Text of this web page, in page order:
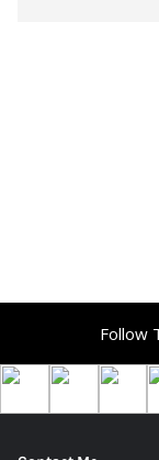
Follow